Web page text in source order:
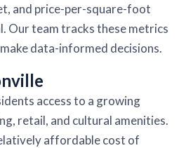
and price-per-square-foot
Our team tracks these metrics
data-informed decisions.
access to a growing
retail, and cultural amenities.
affordable cost of